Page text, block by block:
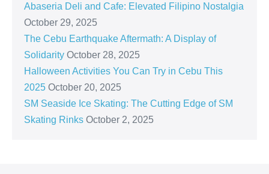
Abaseria Deli and Cafe: Elevated Filipino Nostalgia
October 29, 2025
The Cebu Earthquake Aftermath: A Display of
Solidarity October 28, 2025
Halloween Activities You Can Try in Cebu This
2025 October 20, 2025
SM Seaside Ice Skating: The Cutting Edge of SM
Skating Rinks October 2, 2025